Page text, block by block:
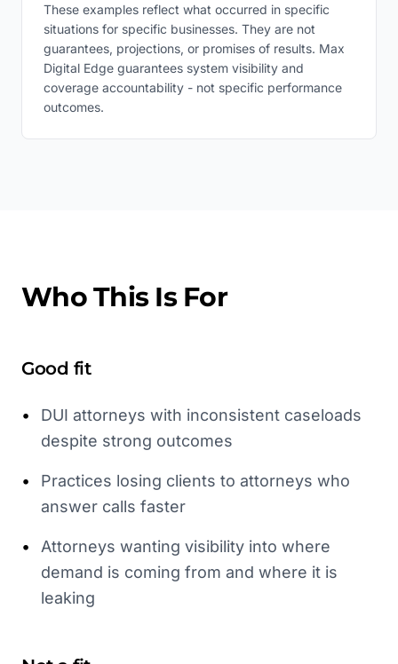
These examples reflect what occurred in specific
situations for specific businesses. They are not
guarantees, projections, or promises of results. Max
Digital Edge guarantees system visibility and
coverage accountability - not specific performance
outcomes.
Who This Is For
Good fit
•
DUI attorneys with inconsistent caseloads
despite strong outcomes
•
Practices losing clients to attorneys who
answer calls faster
•
Attorneys wanting visibility into where
demand is coming from and where it is
leaking